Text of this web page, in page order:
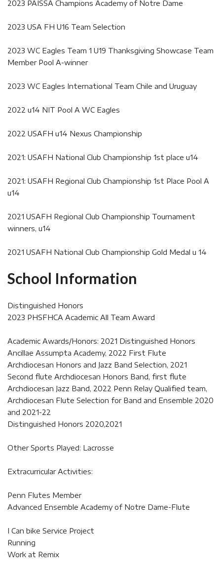
2023 PAISSA Champions Academy of Notre Dame
2023 USA FH U16 Team Selection
2023 WC Eagles Team 1 U19 Thanksgiving Showcase Team
Member Pool A-winner
2023 WC Eagles International Team Chile and Uruguay
2022 u14 NIT Pool A WC Eagles
2022 USAFH u14 Nexus Championship
2021: USAFH National Club Championship 1st place u14
2021: USAFH Regional Club Championship 1st Place Pool A
u14
2021 USAFH Regional Club Championship Tournament
winners, u14
2021 USAFH National Club Championship Gold Medal u 14
School Information
Distinguished Honors
2023 PHSFHCA Academic All Team Award
Academic Awards/Honors: 2021 Distinguished Honors
Ancillae Assumpta Academy, 2022 First Flute
Archdiocesan Honors and Jazz Band Selection, 2021
Second flute Archdiocesan Honors Band, first flute
Archdiocesan Jazz Band, 2022 Penn Relay Qualified team,
Archdiocesan Flute Selection for Band and Ensemble 2020
and 2021-22
Distinguished Honors 2020,2021
Other Sports Played: Lacrosse
Extracurricular Activities:
Penn Flutes Member
Advanced Ensemble Academy of Notre Dame-Flute
I Can bike Service Project
Running
Work at Remix